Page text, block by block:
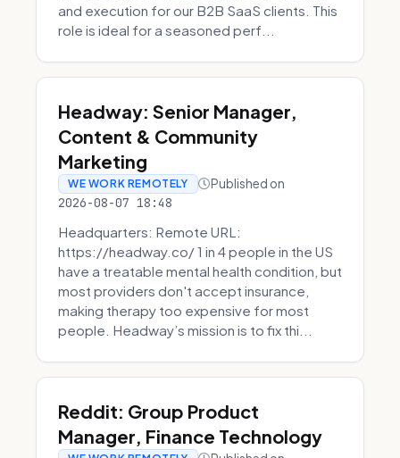
and execution for our B2B SaaS clients. This
role is ideal for a seasoned perf...
Headway: Senior Manager,
Content & Community
Marketing
WE WORK REMOTELY Published on
2026-08-07 18:48
Headquarters: Remote URL:
https://headway.co/ 1 in 4 people in the US
have a treatable mental health condition, but
most providers don't accept insurance,
making therapy too expensive for most
people. Headway’s mission is to fix thi...
Reddit: Group Product
Manager, Finance Technology